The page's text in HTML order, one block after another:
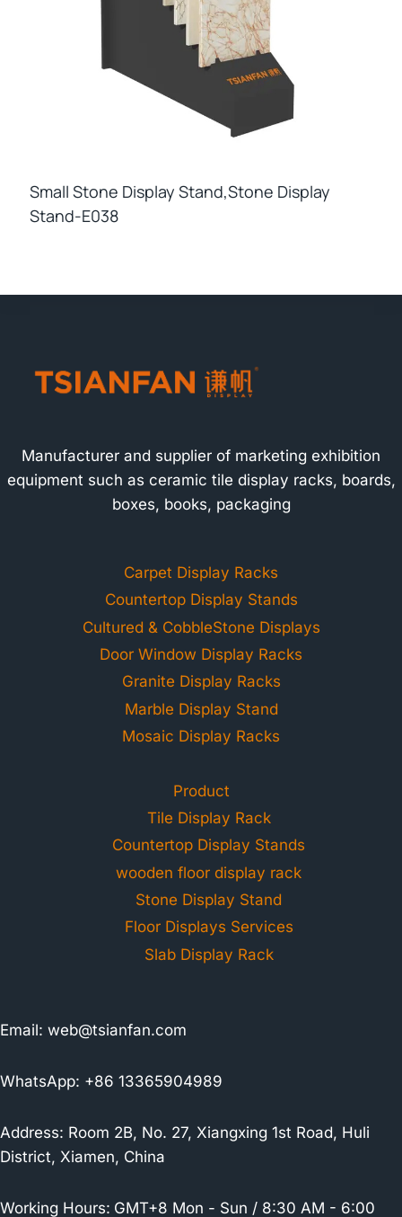
Small Stone Display Stand,stone Display
Stand-E038
Manufacturer and supplier of marketing exhibition
equipment such as ceramic tile display racks, boards,
boxes, books, packaging
Carpet Display Racks
Countertop Display Stands
Cultured & CobbleStone Displays
Door Window Display Racks
Granite Display Racks
Marble Display Stand
Mosaic Display Racks
Product
Tile Display Rack
Countertop Display Stands
wooden floor display rack
Stone Display Stand
Floor Displays Services
Slab Display Rack
Email: web@tsianfan.com
WhatsApp: +86 13365904989
Address: Room 2B, No. 27, Xiangxing 1st Road, Huli
District, Xiamen, China
Working Hours: GMT+8 Mon - Sun / 8:30 AM - 6:00